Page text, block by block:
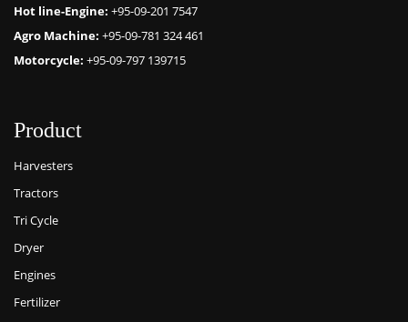
Hot line-Engine: +95-09-201 7547
Agro Machine: +95-09-781 324 461
Motorcycle: +95-09-797 139715
Product
Harvesters
Tractors
Tri Cycle
Dryer
Engines
Fertilizer